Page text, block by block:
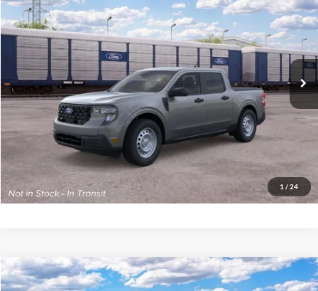
1 / 24
John Kennedy Ford Phoenixville
VIN:3FTTW8B32TRB31615 Model:W8B
In Transit Ext. Int.
MSRP:
$34,135
PA Documentation Fee
+$490
Your Kennedy Price
$34,625
Click To Call
Get Today’s Price
2026Ford Maverick XL
Compare Vehicle